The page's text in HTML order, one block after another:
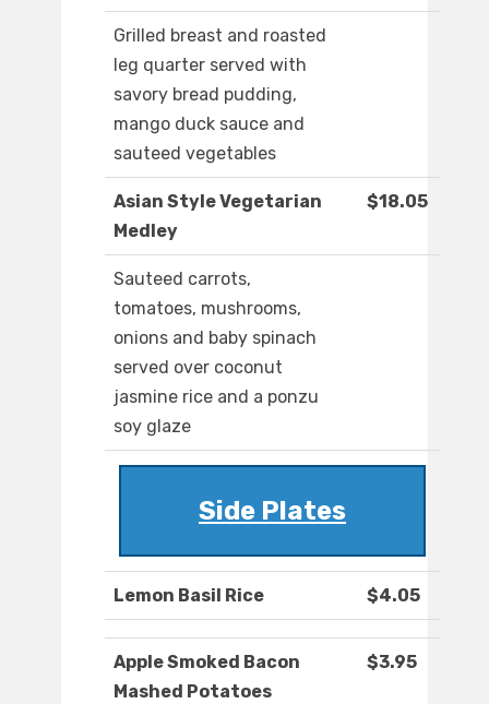
Grilled breast and roasted
leg quarter served with
savory bread pudding,
mango duck sauce and
sauteed vegetables
Asian Style Vegetarian
Medley
$18.05
Sauteed carrots,
tomatoes, mushrooms,
onions and baby spinach
served over coconut
jasmine rice and a ponzu
soy glaze
Side Plates
Lemon Basil Rice $4.05
Apple Smoked Bacon
Mashed Potatoes
$3.95